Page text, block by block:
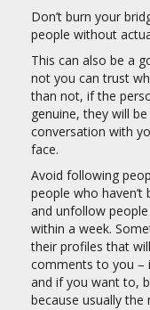
Don’t burn your
people without
This can also be a
not you can trust
than not, if the
genuine, they will
conversation with
face.
Avoid following
people who
and unfollow
within a week.
their profiles that
comments to you –
and if you want to,
because usually